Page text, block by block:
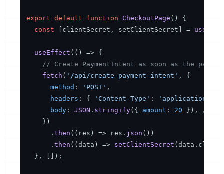
export default function CheckoutPage ( ) {
const [clientSecret, setClientSecret] =
useEffect ( () => {
// Create PaymentIntent as soon as the page
fetch ( '/api/create-payment-intent' , {
method : 'POST' ,
headers : { 'Content-Type' :
'application/
body: JSON . stringify({ amount : 20 }),
//
    })
      .
then ( ( res ) => res. json ())
      .
then ( ( data ) => setClientSecret (data.
  }, []);